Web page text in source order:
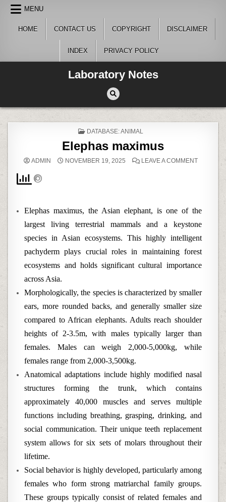
Skip
content
MENU
HOME CONTACT US COPYRIGHT DISCLAIMER
INDEX PRIVACY POLICY
Laboratory Notes
POSTED
DATABASE: ANIMAL
Elephas maximus
ADMIN NOVEMBER 19, 2025 LEAVE A COMMENTON
ELEPHAS
Elephas maximus, the Asian elephant, is one of the
largest living terrestrial mammals and a keystone
species in Asian ecosystems. This highly intelligent
pachyderm plays crucial roles in maintaining forest
ecosystems and holds significant cultural importance
across Asia.
Morphologically, the species is characterized by smaller
ears, more rounded backs, and generally smaller size
compared to African elephants. Adults reach shoulder
heights of 2-3.5m, with males typically larger than
females. Males can weigh 2,000-5,000kg, while
females range from 2,000-3,500kg.
Anatomical adaptations include highly modified nasal
structures forming the trunk, which contains
approximately 40,000 muscles and serves multiple
functions including breathing, grasping, drinking, and
social communication. Their unique teeth replacement
system allows for six sets of molars throughout their
lifetime.
Social behavior is highly developed, particularly among
females who form strong matriarchal family groups.
These groups typically consist of related females and